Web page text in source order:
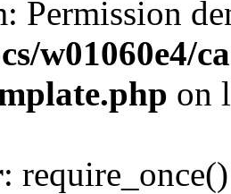
Permission
w01060e4/
on
: